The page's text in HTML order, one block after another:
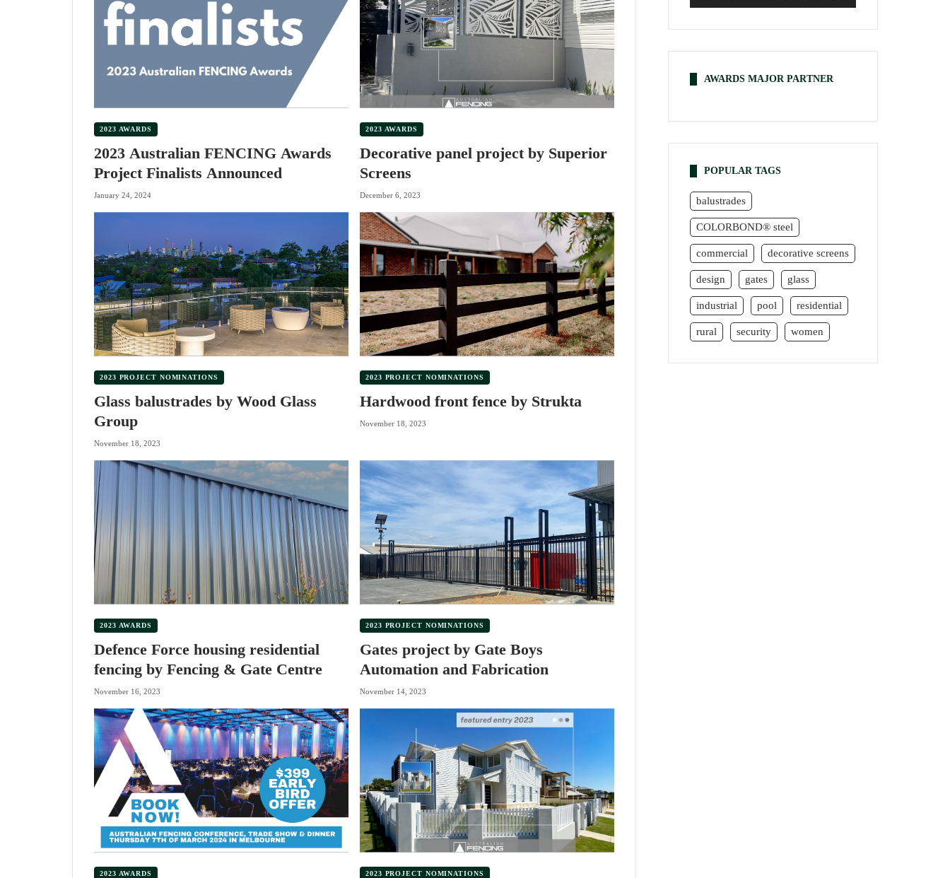
2023 AWARDS
2023 Australian FENCING Awards
Project Finalists Announced
January 24, 2024
2023 AWARDS
Decorative panel project by Superior
Screens
December 6, 2023
2023 PROJECT NOMINATIONS
Glass balustrades by Wood Glass
Group
November 18, 2023
2023 PROJECT NOMINATIONS
Hardwood front fence by Strukta
November 18, 2023
2023 AWARDS
Defence Force housing residential
fencing by Fencing & Gate Centre
November 16, 2023
2023 PROJECT NOMINATIONS
Gates project by Gate Boys
Automation and Fabrication
November 14, 2023
2023 AWARDS 2023 PROJECT NOMINATIONS
AWARDS MAJOR PARTNER
POPULAR TAGS
balustrades
COLORBOND® steel
commercial decorative screens
design gates glass
industrial pool residential
rural security women